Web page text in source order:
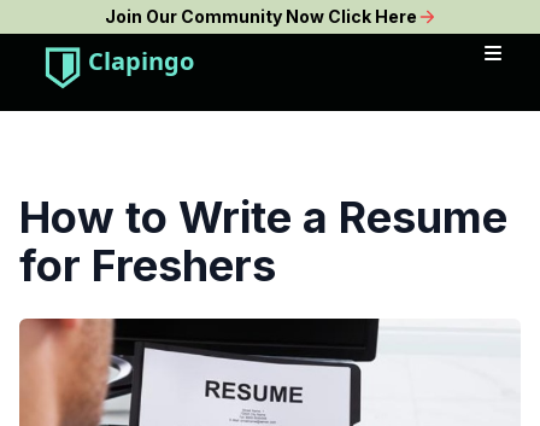
Join Our Community Now Click Here
Clapingo
How to Write a Resume
for Freshers